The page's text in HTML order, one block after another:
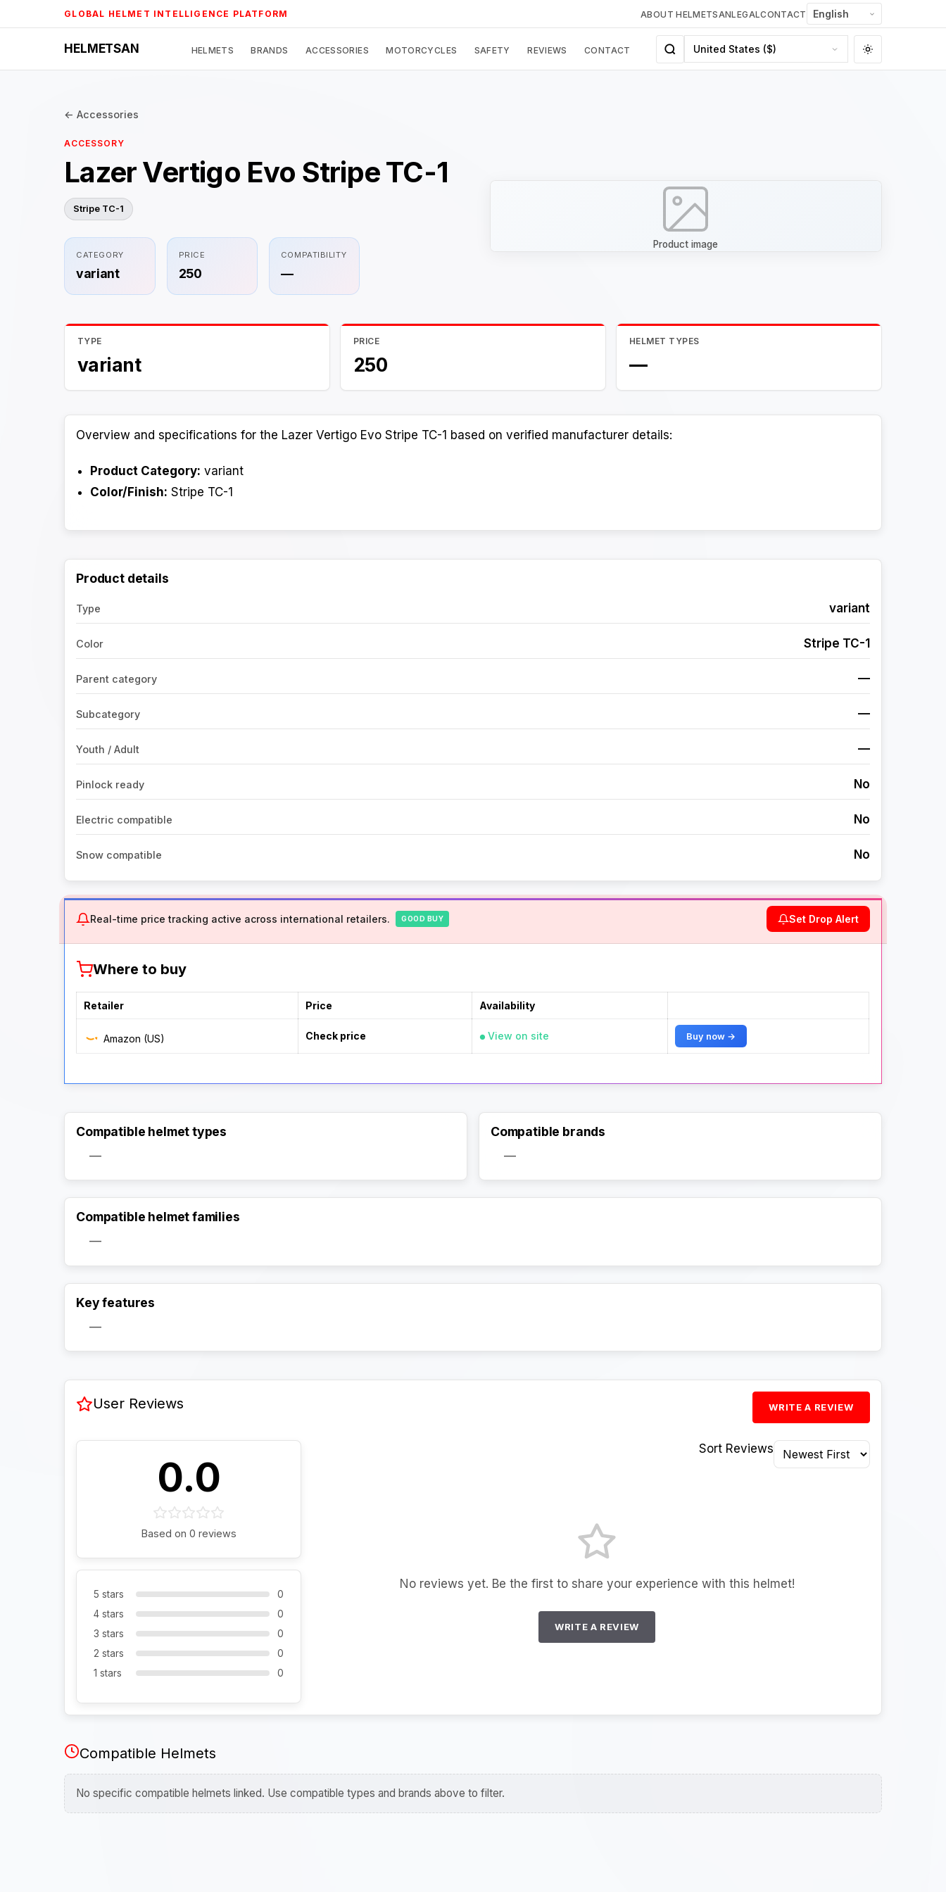
to
GLOBAL HELMET INTELLIGENCE PLATFORM ABOUT HELMETSANLEGALCONTACT
HELMETSAN HELMETS BRANDS ACCESSORIES MOTORCYCLES SAFETY REVIEWS CONTACT
← Accessories
ACCESSORY
Lazer Vertigo Evo Stripe TC-1
Stripe TC-1
CATEGORY
variant
PRICE
250
COMPATIBILITY
—
Product image
TYPE
variant
PRICE
250
HELMET TYPES
—
Overview and specifications for the Lazer Vertigo Evo Stripe TC-1 based on verified manufacturer details:
Product Category: variant
Color/Finish: Stripe TC-1
Product details
Type variant
Color Stripe TC-1
Parent category —
Subcategory —
Youth / Adult —
Pinlock ready No
Electric compatible No
Snow compatible No
Real-time price tracking active across international retailers. GOOD BUY Set Drop Alert
Where to buy
Retailer Price Availability
Amazon (US) Check price View on site Buy now →
Compatible helmet types
—
Compatible brands
—
Compatible helmet families
—
Key features
—
User Reviews WRITE A REVIEW
0.0
Based on 0 reviews
5 stars
0
4 stars
0
3 stars
0
2 stars
0
1 stars
0
Sort Reviews
No reviews yet. Be the first to share your experience with this helmet!
WRITE A REVIEW
Compatible Helmets
No specific compatible helmets linked. Use compatible types and brands above to filter.
Activate Track Alert